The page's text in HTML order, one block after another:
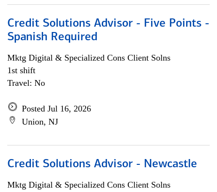
Credit Solutions Advisor - Five Points -
Spanish Required
Mktg Digital & Specialized Cons Client Solns
1st shift
Travel: No
Posted Jul 16, 2026
Union, NJ
Credit Solutions Advisor - Newcastle
Mktg Digital & Specialized Cons Client Solns